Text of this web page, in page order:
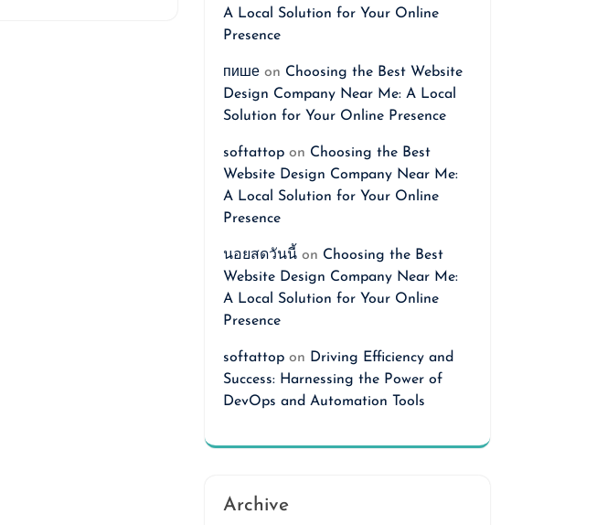
A Local Solution for Your Online
Presence
пише on Choosing the Best Website
Design Company Near Me: A Local
Solution for Your Online Presence
softattop on Choosing the Best
Website Design Company Near Me:
A Local Solution for Your Online
Presence
นอยสดวันนี้ on Choosing the Best
Website Design Company Near Me:
A Local Solution for Your Online
Presence
softattop on Driving Efficiency and
Success: Harnessing the Power of
DevOps and Automation Tools
Archive